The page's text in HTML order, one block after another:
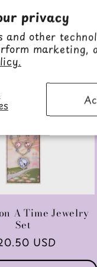
privacy
and other
marketing,
to cart
A Time Jewelry
Set
USD